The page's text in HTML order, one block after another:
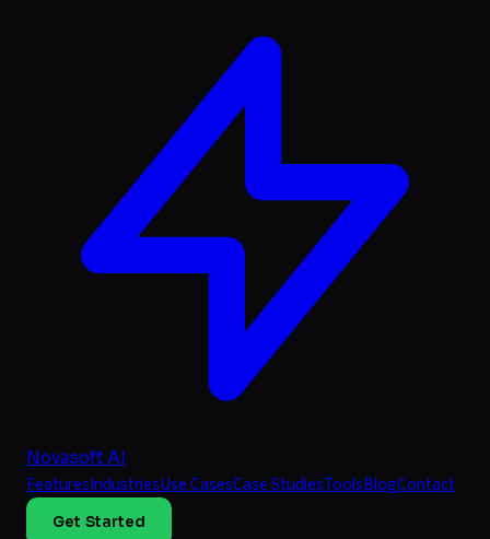
Novasoft AI
FeaturesIndustriesUse CasesCase StudiesToolsBlogContact
Get Started